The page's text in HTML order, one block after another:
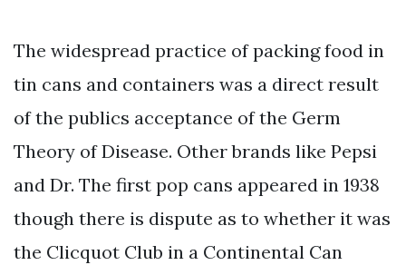
The widespread practice of packing food in
tin cans and containers was a direct result
of the publics acceptance of the Germ
Theory of Disease. Other brands like Pepsi
and Dr. The first pop cans appeared in 1938
though there is dispute as to whether it was
the Clicquot Club in a Continental Can